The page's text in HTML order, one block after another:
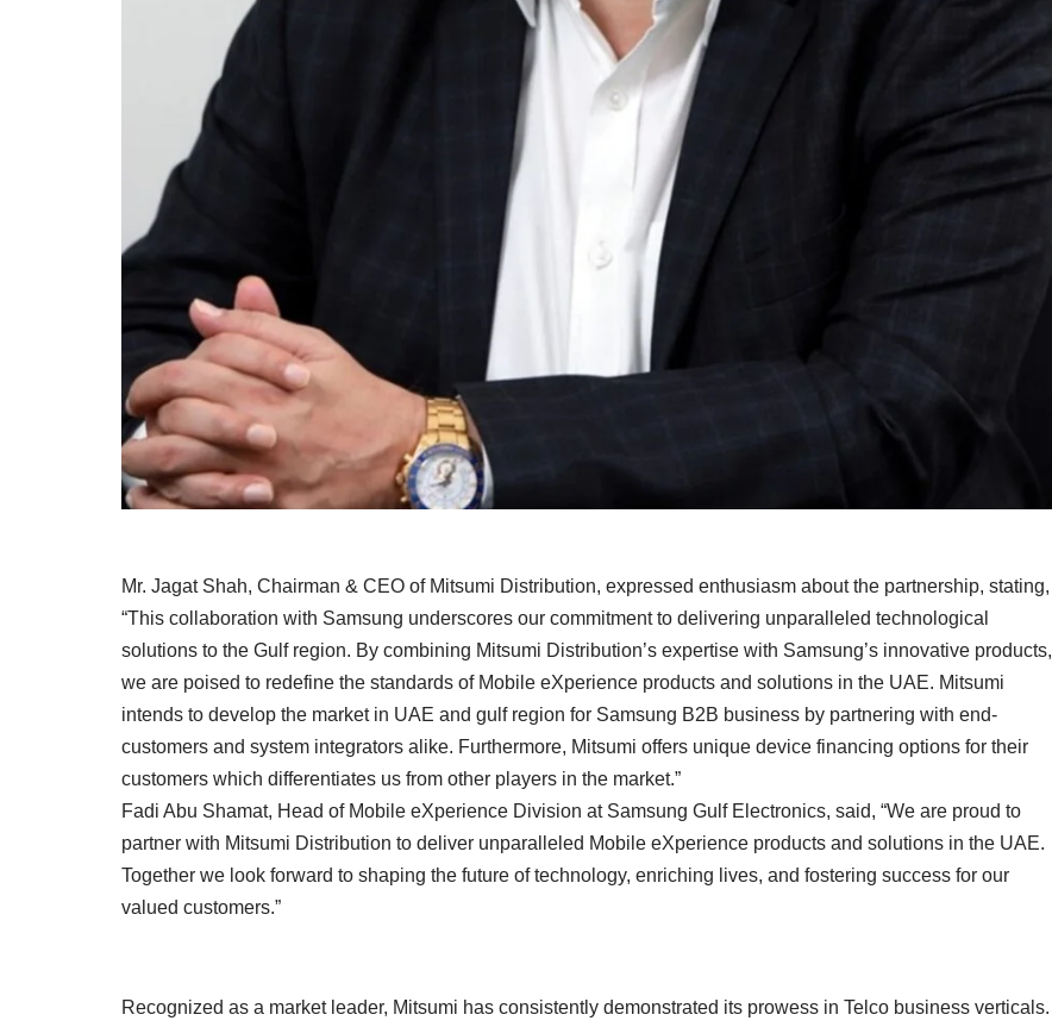
Mr. Jagat Shah, Chairman & CEO of Mitsumi Distribution, expressed enthusiasm about the partnership, stating,
“This collaboration with Samsung underscores our commitment to delivering unparalleled technological
solutions to the Gulf region. By combining Mitsumi Distribution’s expertise with Samsung’s innovative products,
we are poised to redefine the standards of Mobile eXperience products and solutions in the UAE. Mitsumi
intends to develop the market in UAE and gulf region for Samsung B2B business by partnering with end-
customers and system integrators alike. Furthermore, Mitsumi offers unique device financing options for their
customers which differentiates us from other players in the market.”
Fadi Abu Shamat, Head of Mobile eXperience Division at Samsung Gulf Electronics, said, “We are proud to
partner with Mitsumi Distribution to deliver unparalleled Mobile eXperience products and solutions in the UAE.
Together we look forward to shaping the future of technology, enriching lives, and fostering success for our
valued customers.”
Recognized as a market leader, Mitsumi has consistently demonstrated its prowess in Telco business verticals.